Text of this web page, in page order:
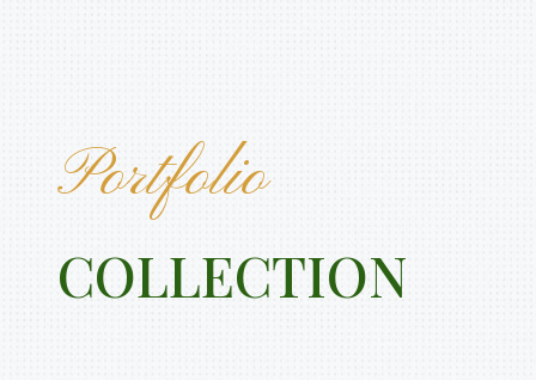
Portfolio
COLLECTION